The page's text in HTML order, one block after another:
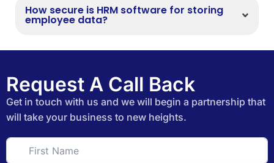
How secure is HRM software for storing
employee data?
Request A Call Back
Get in touch with us and we will begin a partnership that
will take your business to new heights.